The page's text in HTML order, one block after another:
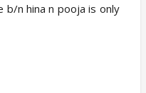
n hina n pooja is only